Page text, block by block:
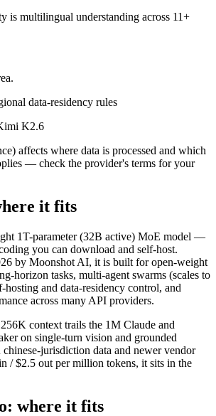
is multilingual understanding across 11+
data-residency rules
K2.6
affects where data is processed and which
— check the provider's terms for your
it fits
1T-parameter (32B active) MoE model —
you can download and self-host.
by Moonshot AI, it is built for open-weight
horizon tasks, multi-agent swarms (scales to
hosting and data-residency control, and
across many API providers.
context trails the 1M Claude and
on single-turn vision and grounded
jurisdiction data and newer vendor
/ $2.5 out per million tokens, it sits in the
where it fits